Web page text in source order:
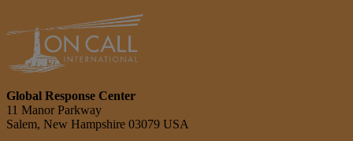
Global Response Center
11 Manor Parkway
Salem, New Hampshire 03079 USA